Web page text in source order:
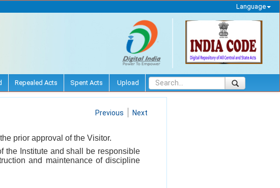
Language
Repealed Acts Spent Acts Upload
Previous Next
prior approval of the Visitor.
the Institute and shall be responsible
and maintenance of discipline